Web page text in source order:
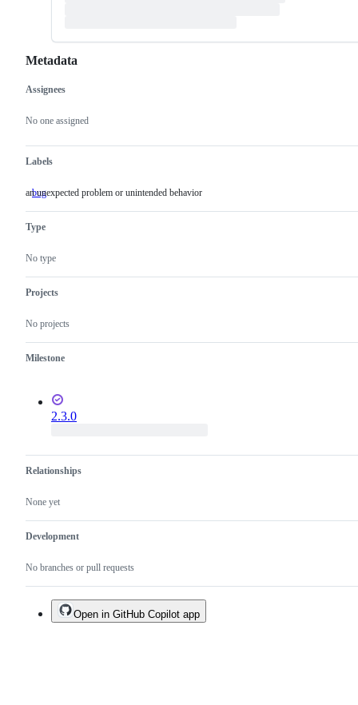
Metadata
Metadata
Assignees
No one assigned
Labels
bug an
an unexpected problem or unintended behavior
Type
No type
Projects
No projects
Milestone
2.3.0
Relationships
None yet
Development
No branches or pull requests
Issue
actions
Open in GitHub Copilot app